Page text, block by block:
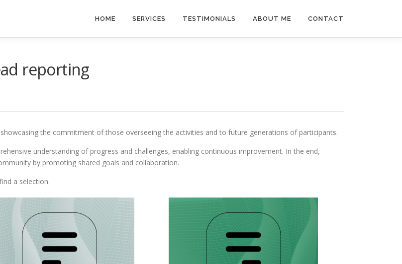
HOME SERVICES TESTIMONIALS ABOUT ME CONTACT
reporting
the commitment of those overseeing the activities and to future generations of participants.
understanding of progress and challenges, enabling continuous improvement. In the end,
by promoting shared goals and collaboration.
a selection.